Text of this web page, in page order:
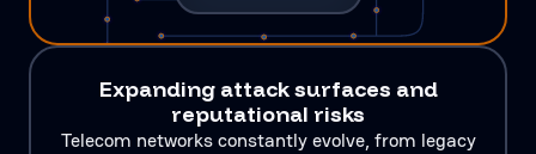
Expanding attack surfaces and
reputational risks
Telecom networks constantly evolve, from legacy